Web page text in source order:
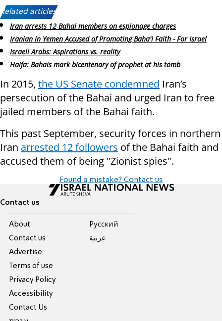
Related articles:
Iran arrests 12 Bahai members on espionage charges
Iranian in Yemen Accused of Promoting Baha'i Faith - For Israel
Israeli Arabs: Aspirations vs. reality
Haifa: Bahais mark bicentenary of prophet at his tomb
In 2015, the US Senate condemned Iran’s
persecution of the Bahai and urged Iran to free
jailed members of the Bahai faith.
This past September, security forces in northern
Iran arrested 12 followers of the Bahai faith and
accused them of being "Zionist spies".
Found a mistake? Contact us
Contact us
About
Contact us
Advertise
Terms of use
Privacy Policy
Accessibility
Contact Us
Pусский
عربية